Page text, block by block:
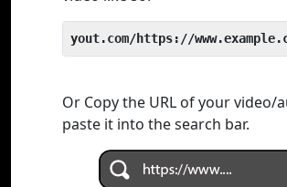
yout.com/https://
Or Copy the URL of your video/
paste it into the search bar.